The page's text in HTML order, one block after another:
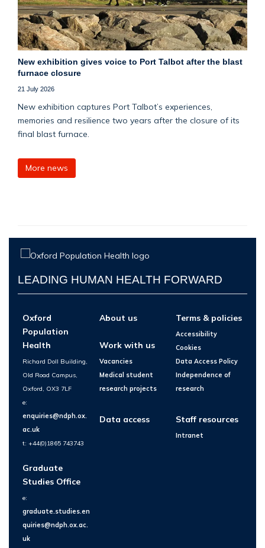
New exhibition gives voice to Port Talbot after the blast
furnace closure
21 July 2026
New exhibition captures Port Talbot’s experiences,
memories and resilience two years after the closure of its
final blast furnace.
More news
LEADING HUMAN HEALTH FORWARD
Oxford
Population
Health
Richard Doll Building,
Old Road Campus,
Oxford, OX3 7LF
e:
enquiries@ndph.ox.
ac.uk
t: +44(0)1865 743743
Graduate
Studies Office
e:
graduate.studies.en
quiries@ndph.ox.ac.
uk
About us
Work with us
Vacancies
Medical student
research projects
Data access
Terms & policies
Accessibility
Cookies
Data Access Policy
Independence of
research
Staff resources
Intranet